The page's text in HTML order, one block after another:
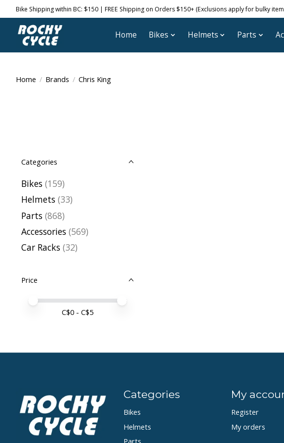
Bike Shipping within BC: $150 | FREE Shipping on Orders $150+ (Exclusions apply for bulky
Home Bikes Helmets Parts
Home / Brands / Chris King
Categories
Bikes (159)
Helmets (33)
Parts (868)
Accessories (569)
Car Racks (32)
Price
Price minimum value
Price maximum value
C$0 - C$5
Categories
Bikes
Helmets
Parts
My
Register
My orders